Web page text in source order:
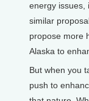
energy issues,
similar
propose more
Alaska to
But when you
push to